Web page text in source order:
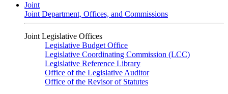
Joint
Joint Department, Offices, and Commissions
Joint Legislative Offices
Legislative Budget Office
Legislative Coordinating Commission (LCC)
Legislative Reference Library
Office of the Legislative Auditor
Office of the Revisor of Statutes